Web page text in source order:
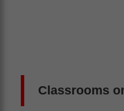
Classrooms